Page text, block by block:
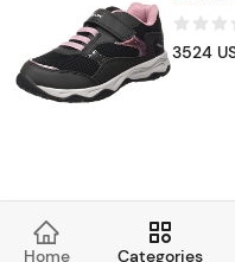
3524
Home Categories